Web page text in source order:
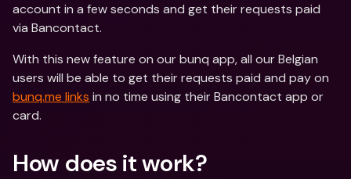
account in a few seconds and get their requests paid
via Bancontact.
With this new feature on our bunq app, all our Belgian
bunq.me links in no time using their Bancontact app or
card.
How does it work?